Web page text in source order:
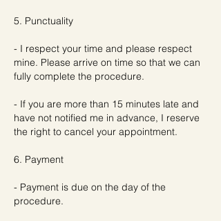
5. Punctuality
- I respect your time and please respect
mine. Please arrive on time so that we can
fully complete the procedure.
- If you are more than 15 minutes late and
have not notified me in advance, I reserve
the right to cancel your appointment.
6. Payment
- Payment is due on the day of the
procedure.